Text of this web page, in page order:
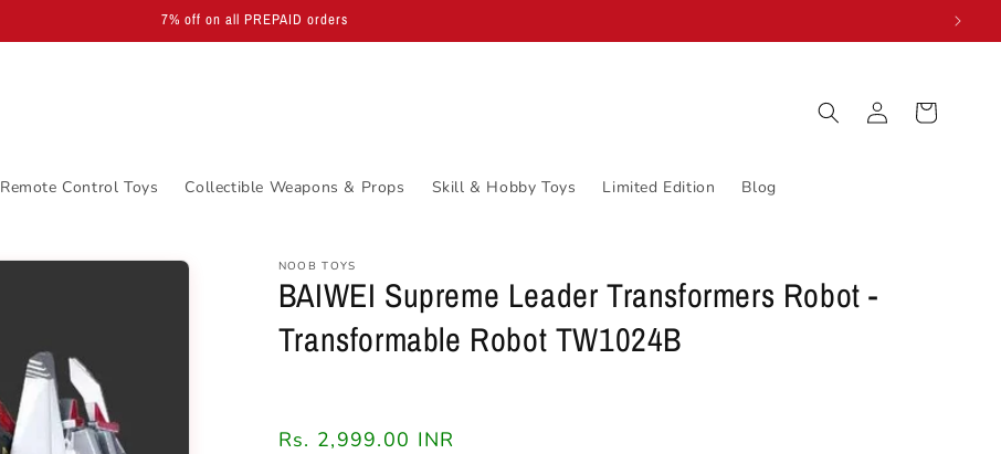
EXCLUSIVE LICENSED PRODUCTS | Available via WhatsApp in 30 days
Remote Control Toys Collectible Weapons & Props Skill & Hobby Toys Limited Edition Blog
Log
in
Cart
NOOB TOYS
BAIWEI Supreme Leader Transformers Robot -
Transformable Robot TW1024B
Regular
Rs. 2,999.00 INR